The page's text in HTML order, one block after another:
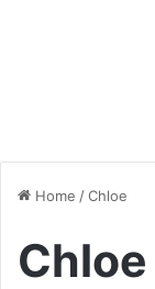
Home /Chloe
Chloe